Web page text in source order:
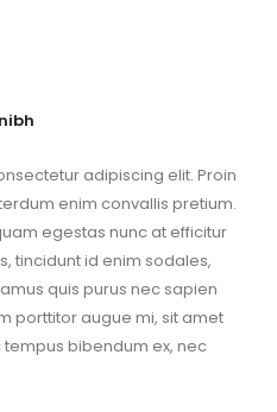
adipiscing elit. Proin
enim convallis pretium.
egestas nunc at efficitur
tincidunt id enim sodales,
quis purus nec sapien
porttitor augue mi, sit amet
bibendum ex, nec